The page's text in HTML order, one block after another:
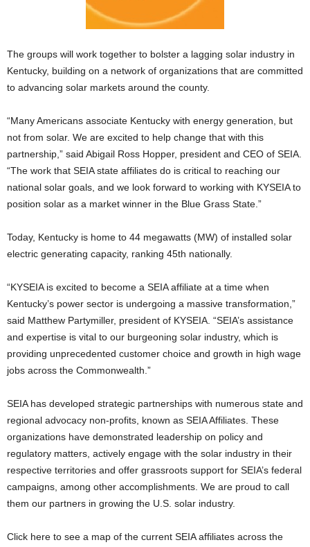
The groups will work together to bolster a lagging solar industry in
Kentucky, building on a network of organizations that are committed
to advancing solar markets around the county.
“Many Americans associate Kentucky with energy generation, but
not from solar. We are excited to help change that with this
partnership,” said Abigail Ross Hopper, president and CEO of SEIA.
“The work that SEIA state affiliates do is critical to reaching our
national solar goals, and we look forward to working with KYSEIA to
position solar as a market winner in the Blue Grass State.”
Today, Kentucky is home to 44 megawatts (MW) of installed solar
electric generating capacity, ranking 45th nationally.
“KYSEIA is excited to become a SEIA affiliate at a time when
Kentucky’s power sector is undergoing a massive transformation,”
said Matthew Partymiller, president of KYSEIA. “SEIA’s assistance
and expertise is vital to our burgeoning solar industry, which is
providing unprecedented customer choice and growth in high wage
jobs across the Commonwealth.”
SEIA has developed strategic partnerships with numerous state and
regional advocacy non-profits, known as SEIA Affiliates. These
organizations have demonstrated leadership on policy and
regulatory matters, actively engage with the solar industry in their
respective territories and offer grassroots support for SEIA’s federal
campaigns, among other accomplishments. We are proud to call
them our partners in growing the U.S. solar industry.
Click here to see a map of the current SEIA affiliates across the